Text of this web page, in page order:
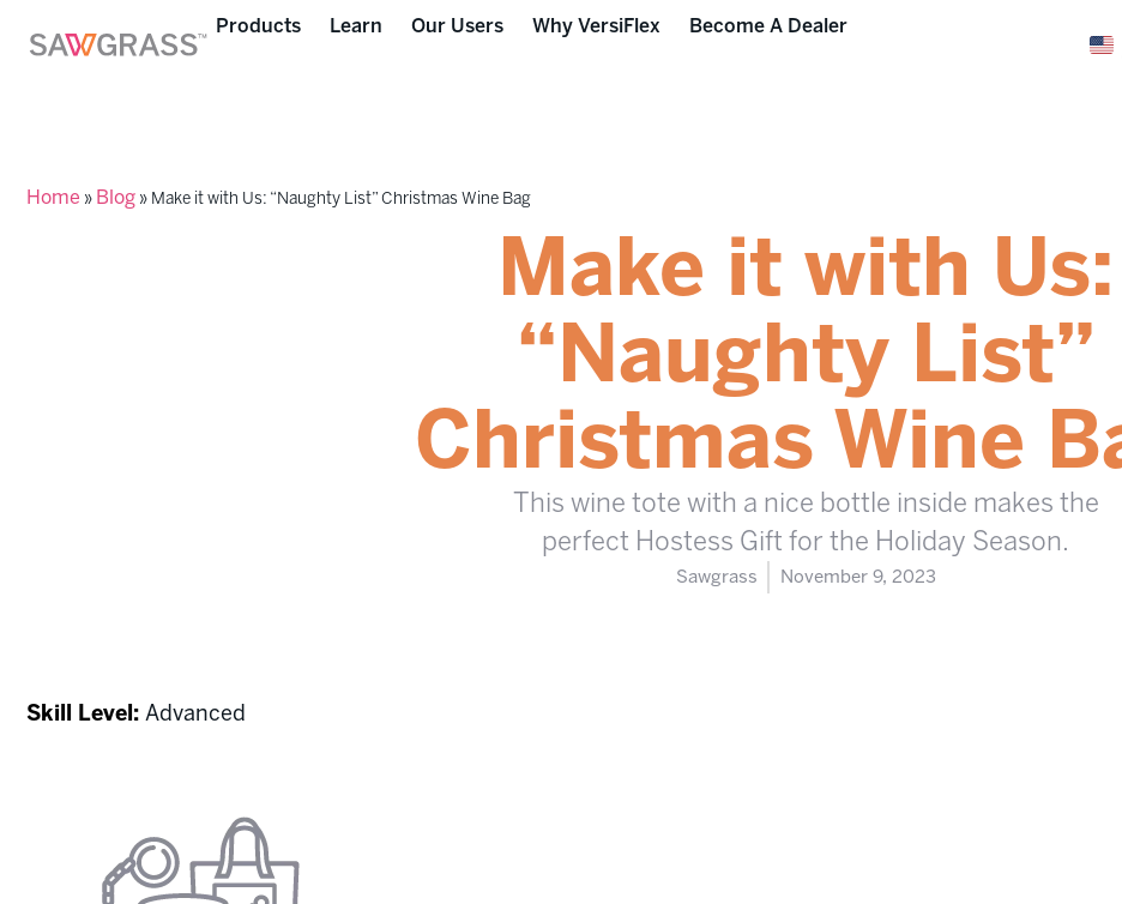
Products Learn Our Users Why VersiFlex Become A Dealer
Home » Blog » Make it with Us: “Naughty List” Christmas Wine Bag
Make it with Us:
“Naughty List”
Christmas Wine
This wine tote with a nice bottle inside makes the
perfect Hostess Gift for the Holiday Season.
Sawgrass November 9, 2023
Skill Level: Advanced